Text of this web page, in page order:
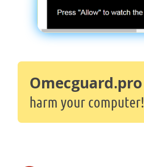
Omecguard.pro
harm your computer!